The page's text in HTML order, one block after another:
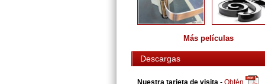
Más películas
Descargas
Nuestra tarjeta de visita - Obtén